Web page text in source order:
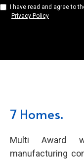
I have read and agree to
Privacy Policy
7 Homes.
Multi Award
manufacturing